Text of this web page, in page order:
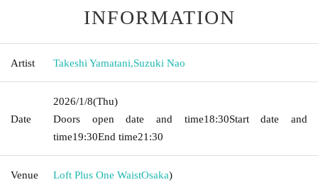
INFORMATION
Artist Takeshi Yamatani,Suzuki Nao
Date
2026/1/8(Thu)
Doors open date and time18:30Start date and
time19:30End time21:30
Venue Loft Plus One WaistOsaka)